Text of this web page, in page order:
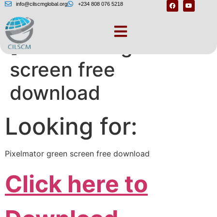
info@cilscmglobal.org +234 808 076 5218
[Pixelmator green
screen free
download
Looking for:
Pixelmator green screen free download
Click here to